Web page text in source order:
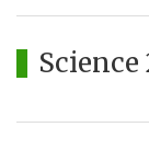
Science